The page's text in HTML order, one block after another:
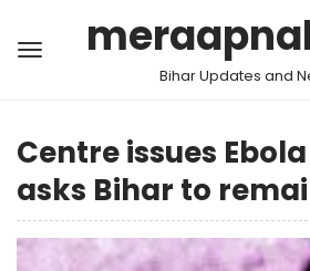
Bihar Updates and
Centre issues
asks Bihar to